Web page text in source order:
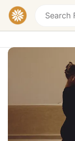
ME London,
Kingdom
Join us for a